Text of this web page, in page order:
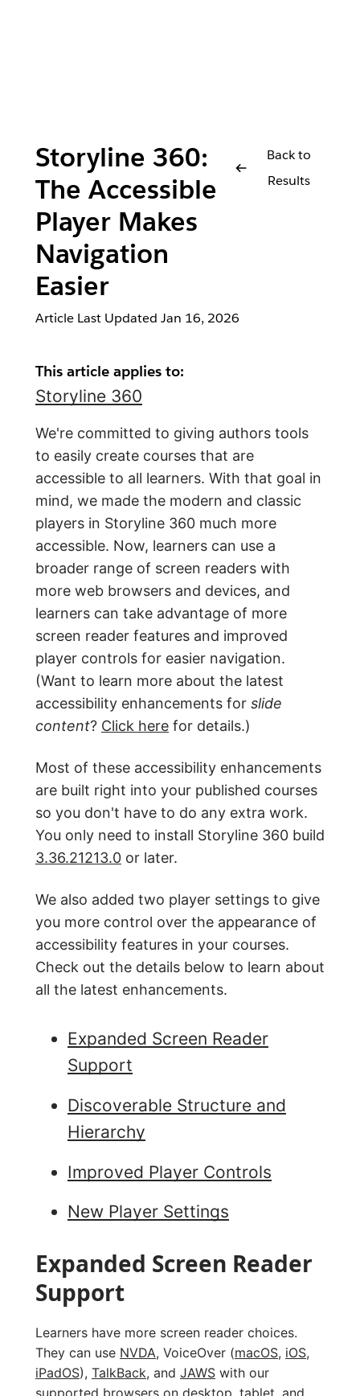
Storyline 360:
The Accessible
Player Makes
Navigation
Easier
Back to
Results
Article Last Updated Jan 16, 2026
This article applies to:
Storyline 360
We're committed to giving authors tools
to easily create courses that are
accessible to all learners. With that goal in
mind, we made the modern and classic
players in Storyline 360 much more
accessible. Now, learners can use a
broader range of screen readers with
more web browsers and devices, and
learners can take advantage of more
screen reader features and improved
player controls for easier navigation.
(Want to learn more about the latest
accessibility enhancements for slide
content? Click here for details.)
Most of these accessibility enhancements
are built right into your published courses
so you don't have to do any extra work.
You only need to install Storyline 360 build
3.36.21213.0 or later.
We also added two player settings to give
you more control over the appearance of
accessibility features in your courses.
Check out the details below to learn about
all the latest enhancements.
Expanded Screen Reader
Support
Discoverable Structure and
Hierarchy
Improved Player Controls
New Player Settings
Expanded Screen Reader
Support
Learners have more screen reader choices.
They can use NVDA, VoiceOver (macOS, iOS,
iPadOS), TalkBack, and JAWS with our